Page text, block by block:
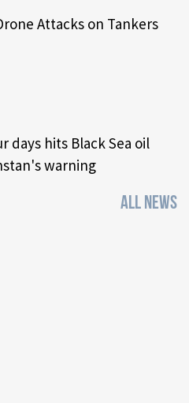
Attacks on Tankers
days hits Black Sea oil
warning
ALL NEWS